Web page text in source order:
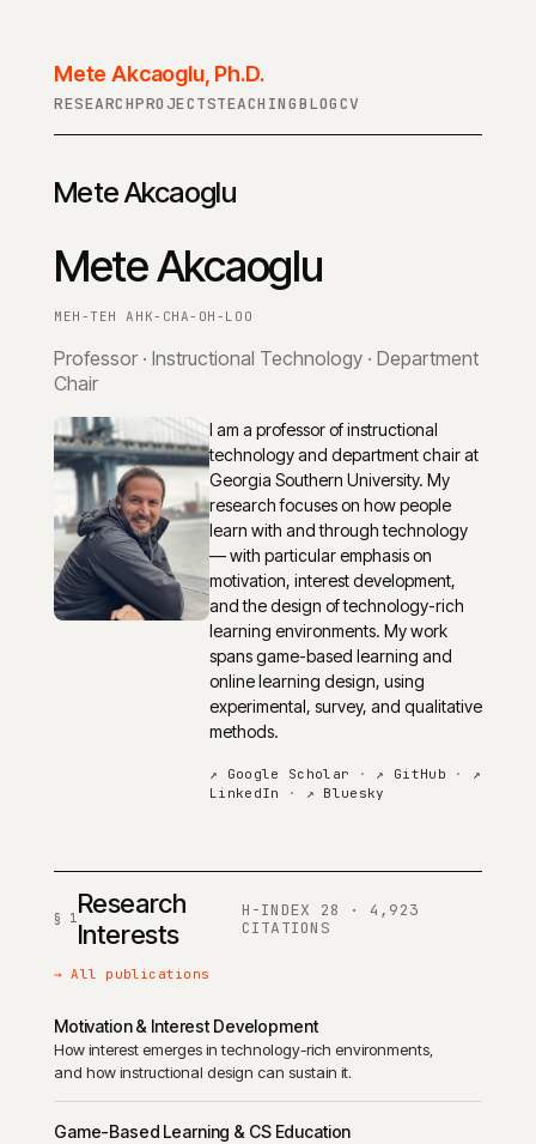
Mete Akcaoglu, Ph.D.
RESEARCHPROJECTSTEACHINGBLOGCV
Mete Akcaoglu
Mete Akcaoglu
MEH-TEH AHK-CHA-OH-LOO
Professor · Instructional Technology · Department
Chair
I am a professor of instructional
technology and department chair at
Georgia Southern University. My
research focuses on how people
learn with and through technology
— with particular emphasis on
motivation, interest development,
and the design of technology-rich
learning environments. My work
spans game-based learning and
online learning design, using
experimental, survey, and qualitative
methods.
↗ Google Scholar · ↗ GitHub · ↗
LinkedIn
· ↗ Bluesky
Research
Interests
H-INDEX 28 · 4,923
CITATIONS
→ All publications
Motivation & Interest Development
How interest emerges in technology-rich environments,
and how instructional design can sustain it.
Game-Based Learning & CS Education